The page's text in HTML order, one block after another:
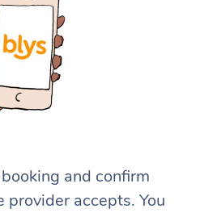
and confirm
provider accepts. You